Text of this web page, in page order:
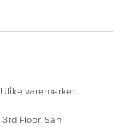
varemerker
Floor, San